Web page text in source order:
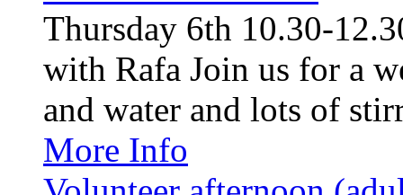
Thursday 6th 10.30-
with Rafa Join us for a
and water and lots of
More Info